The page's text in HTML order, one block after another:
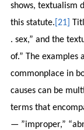
shows, textualism
this statute. [21]
. sex,” and the
of.” The
commonplace in
causes can be
terms that
— ”improper,”